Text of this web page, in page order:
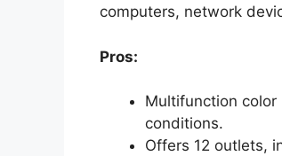
computers, network
Pros:
Multifunction
conditions.
Offers 12 outlets,